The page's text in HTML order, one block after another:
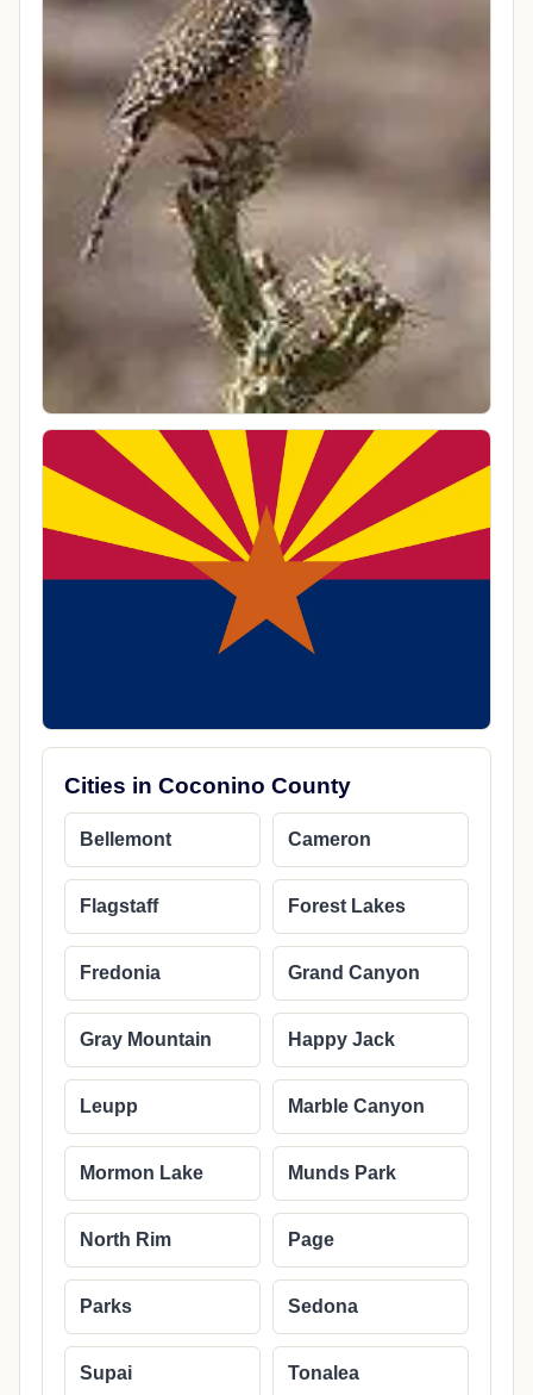
Cities in Coconino County
Bellemont Cameron
Flagstaff Forest Lakes
Fredonia Grand Canyon
Gray Mountain Happy Jack
Leupp Marble Canyon
Mormon Lake Munds Park
North Rim Page
Parks Sedona
Supai Tonalea